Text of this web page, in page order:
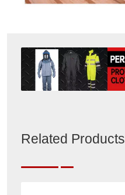
Related Products